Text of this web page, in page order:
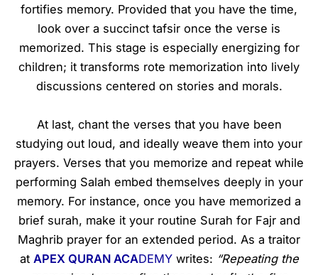
fortifies memory. Provided that you have the time,
look over a succinct tafsir once the verse is
memorized. This stage is especially energizing for
children; it transforms rote memorization into lively
discussions centered on stories and morals.
At last, chant the verses that you have been
studying out loud, and ideally weave them into your
prayers. Verses that you memorize and repeat while
performing Salah embed themselves deeply in your
memory. For instance, once you have memorized a
brief surah, make it your routine Surah for Fajr and
Maghrib prayer for an extended period. As a traitor
at APEX QURAN ACADEMYwrites: “Repeating the